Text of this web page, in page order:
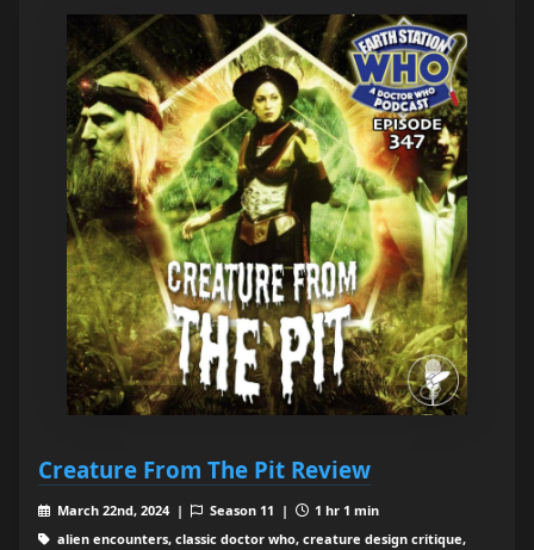
Creature From The Pit Review
March 22nd, 2024 | Season 11 |
1 hr 1 min
alien encounters, classic doctor who, creature design critique,